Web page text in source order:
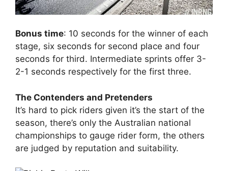
Bonus time: 10 seconds for the winner of each
stage, six seconds for second place and four
seconds for third. Intermediate sprints offer 3-
2-1 seconds respectively for the first three.
The Contenders and Pretenders
It’s hard to pick riders given it’s the start of the
season, there’s only the Australian national
championships to gauge rider form, the others
are judged by reputation and suitability.